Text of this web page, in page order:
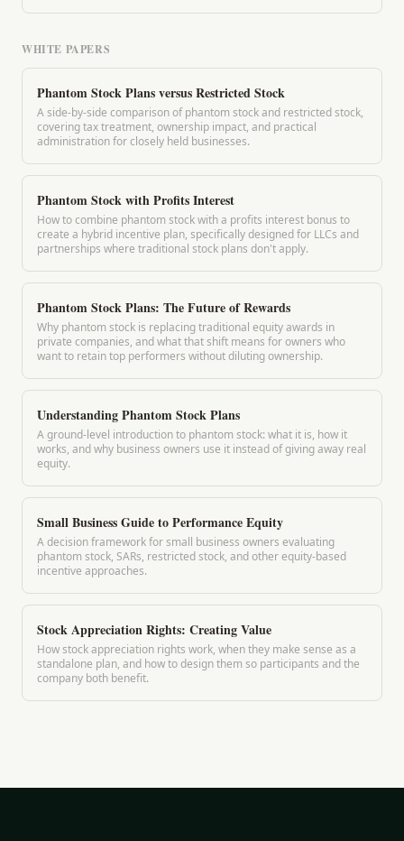
WHITE PAPERS
Phantom Stock Plans versus Restricted Stock
A side-by-side comparison of phantom stock and restricted stock,
covering tax treatment, ownership impact, and practical
administration for closely held businesses.
Phantom Stock with Profits Interest
How to combine phantom stock with a profits interest bonus to
create a hybrid incentive plan, specifically designed for LLCs and
partnerships where traditional stock plans don't apply.
Phantom Stock Plans: The Future of Rewards
Why phantom stock is replacing traditional equity awards in
private companies, and what that shift means for owners who
want to retain top performers without diluting ownership.
Understanding Phantom Stock Plans
A ground-level introduction to phantom stock: what it is, how it
works, and why business owners use it instead of giving away real
equity.
Small Business Guide to Performance Equity
A decision framework for small business owners evaluating
phantom stock, SARs, restricted stock, and other equity-based
incentive approaches.
Stock Appreciation Rights: Creating Value
How stock appreciation rights work, when they make sense as a
standalone plan, and how to design them so participants and the
company both benefit.